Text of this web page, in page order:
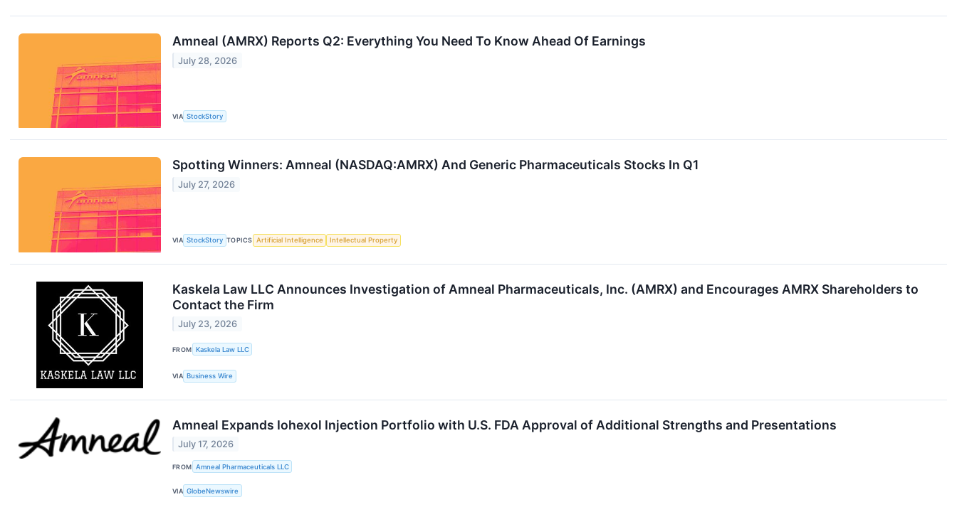
Amneal (AMRX) Reports Q2: Everything You Need To Know Ahead Of Earnings
July 28, 2026
VIA StockStory
Spotting Winners: Amneal (NASDAQ:AMRX) And Generic Pharmaceuticals Stocks In Q1
July 27, 2026
VIA StockStory TOPICS Artificial Intelligence Intellectual Property
Kaskela Law LLC Announces Investigation of Amneal Pharmaceuticals, Inc. (AMRX) and Encourages AMRX Shareholders to
Contact the Firm
July 23, 2026
FROM Kaskela Law LLC
VIA Business Wire
Amneal Expands Iohexol Injection Portfolio with U.S. FDA Approval of Additional Strengths and Presentations
July 17, 2026
FROM Amneal Pharmaceuticals LLC
VIA GlobeNewswire